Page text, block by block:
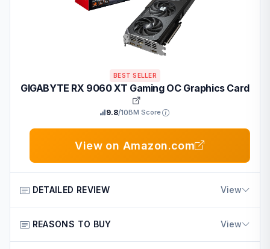
BEST SELLER
GIGABYTE RX 9060 XT Gaming OC Graphics Card
9.8/10BM Score
View on Amazon.com
DETAILED REVIEW View
This graphics card from GIGABYTE is designed for
REASONS TO BUY View